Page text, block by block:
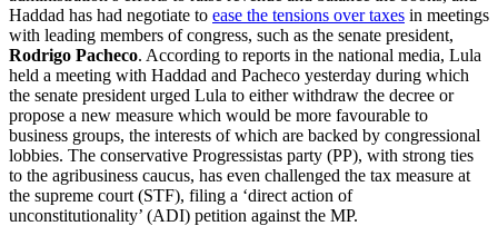
Haddad has had negotiate to ease the tensions over taxes in meetings
with leading members of congress, such as the senate president,
Rodrigo Pacheco. According to reports in the national media, Lula
held a meeting with Haddad and Pacheco yesterday during which
the senate president urged Lula to either withdraw the decree or
propose a new measure which would be more favourable to
business groups, the interests of which are backed by congressional
lobbies. The conservative Progressistas party (PP), with strong ties
to the agribusiness caucus, has even challenged the tax measure at
the supreme court (STF), filing a ‘direct action of
unconstitutionality’ (ADI) petition against the MP.